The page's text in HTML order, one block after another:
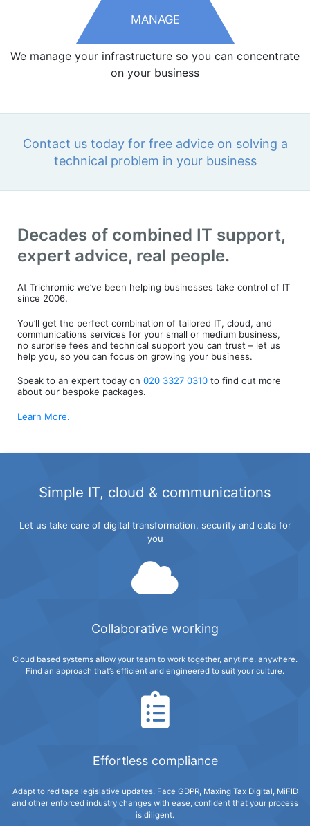
MANAGE
We manage your infrastructure so you can concentrate
on your business
Contact us today for free advice on solving a
technical problem in your business
Decades of combined IT support,
expert advice, real people.
At Trichromic we’ve been helping businesses take control of IT
since 2006.
You’ll get the perfect combination of tailored IT, cloud, and
communications services for your small or medium business,
no surprise fees and technical support you can trust – let us
help you, so you can focus on growing your business.
Speak to an expert today on 020 3327 0310 to find out more
about our bespoke packages.
Learn More.
Simple IT, cloud & communications
Let us take care of digital transformation, security and data for
you
Collaborative working
Cloud based systems allow your team to work together, anytime, anywhere.
Find an approach that’s efficient and engineered to suit your culture.
Effortless compliance
Adapt to red tape legislative updates. Face GDPR, Maxing Tax Digital, MiFID
and other enforced industry changes with ease, confident that your process
is diligent.